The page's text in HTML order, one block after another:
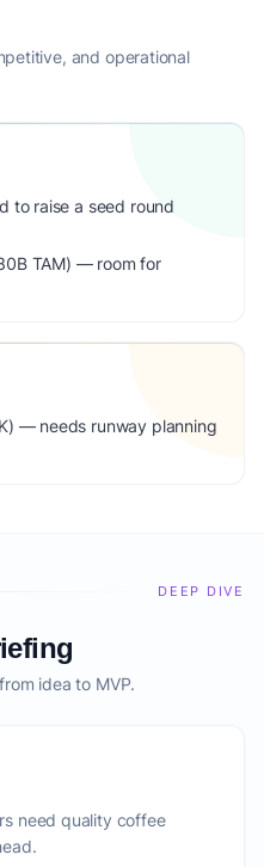
and operational
to raise a seed round
TAM) — room for
— needs runway planning
DEEP DIVE
idea to MVP.
need quality coffee